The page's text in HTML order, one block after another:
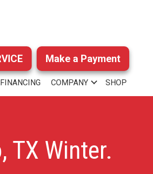
Make a Payment
FINANCING COMPANY SHOP
TX Winter.